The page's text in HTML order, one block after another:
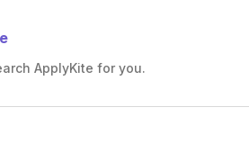
ApplyKite for you.